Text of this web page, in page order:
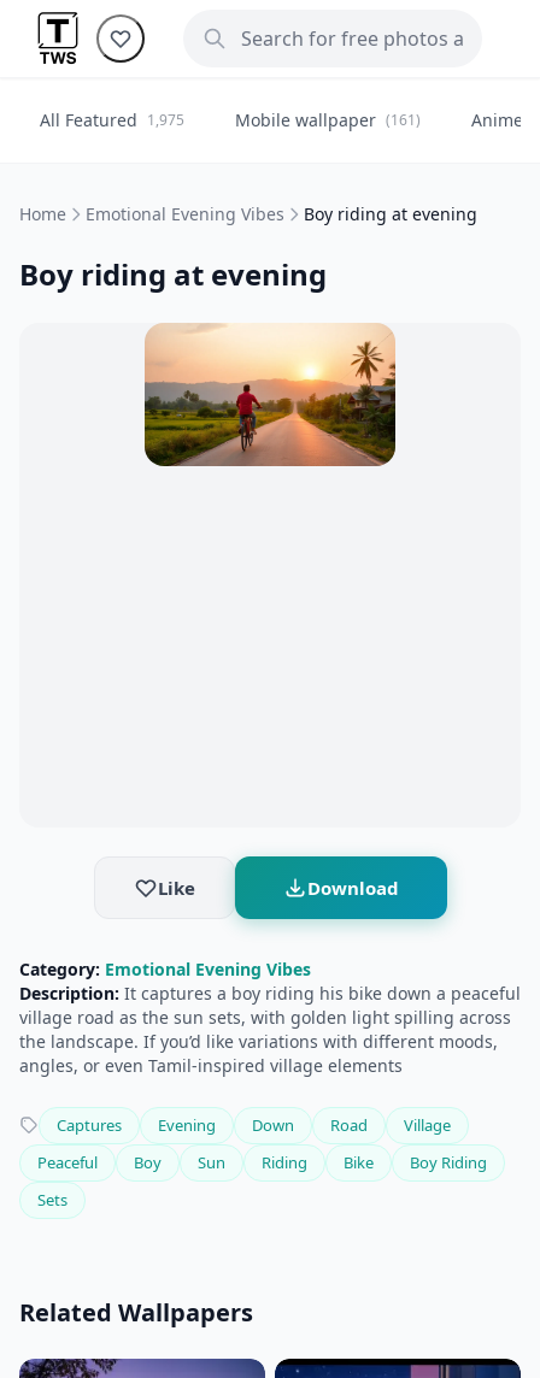
All Featured 1,975 Mobile wallpaper (161) Anime
Home Emotional Evening Vibes Boy riding at evening
Boy riding at evening
Like Download
Category: Emotional Evening Vibes
Description: It captures a boy riding his bike down a peaceful
village road as the sun sets, with golden light spilling across
the landscape. If you’d like variations with different moods,
angles, or even Tamil-inspired village elements
Captures Evening Down Road
Village
Peaceful
Boy Sun Riding Bike
Boy Riding
Sets
Related Wallpapers